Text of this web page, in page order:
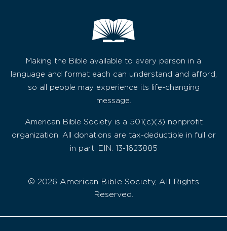
Making the Bible available to every person in a
language and format each can understand and afford,
so all people may experience its life-changing
message.
American Bible Society is a 501(c)(3) nonprofit
organization. All donations are tax-deductible in full or
in part. EIN: 13-1623885
© 2026 American Bible Society, All Rights
Reserved.